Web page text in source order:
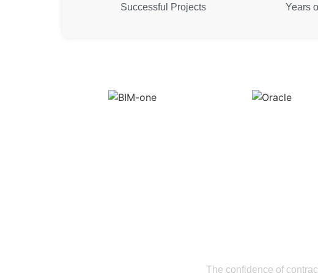
Successful Projects Years
The confidence of